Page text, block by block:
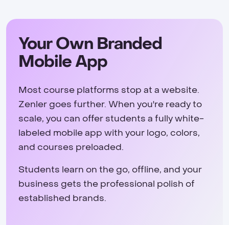
Your Own Branded
Mobile App
Most course platforms stop at a website.
Zenler goes further. When you're ready to
scale, you can offer students a fully white-
labeled mobile app with your logo, colors,
and courses preloaded.
Students learn on the go, offline, and your
business gets the professional polish of
established brands.